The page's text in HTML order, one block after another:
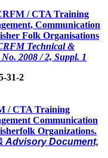
/ CTA Training
Communication
Folk Organisations
Technical &
2008 / 2, Suppl. 1
31-2
/ CTA Training
Communication
Organizations.
Advisory Document,